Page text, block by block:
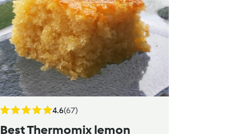
4.6(67)
Best Thermomix lemon